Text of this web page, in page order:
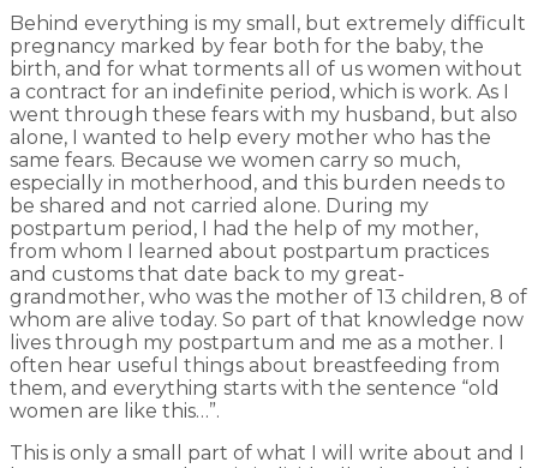
Behind everything is my small, but extremely difficult
pregnancy marked by fear both for the baby, the
birth, and for what torments all of us women without
a contract for an indefinite period, which is work. As I
went through these fears with my husband, but also
alone, I wanted to help every mother who has the
same fears. Because we women carry so much,
especially in motherhood, and this burden needs to
be shared and not carried alone. During my
postpartum period, I had the help of my mother,
from whom I learned about postpartum practices
and customs that date back to my great-
grandmother, who was the mother of 13 children, 8 of
whom are alive today. So part of that knowledge now
lives through my postpartum and me as a mother. I
often hear useful things about breastfeeding from
them, and everything starts with the sentence “old
women are like this…”.
This is only a small part of what I will write about and I